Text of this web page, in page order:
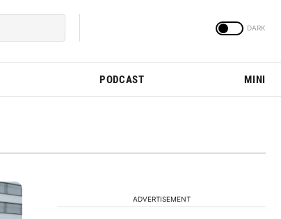
PODCAST MINI
ADVERTISEMENT